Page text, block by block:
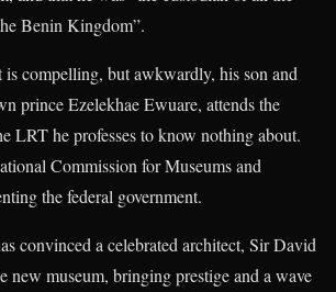
Benin Kingdom”.
is compelling, but awkwardly, his son and
prince Ezelekhae Ewuare, attends the
LRT he professes to know nothing about.
Commission for Museums and
the federal government.
convinced a celebrated architect, Sir David
new museum, bringing prestige and a wave